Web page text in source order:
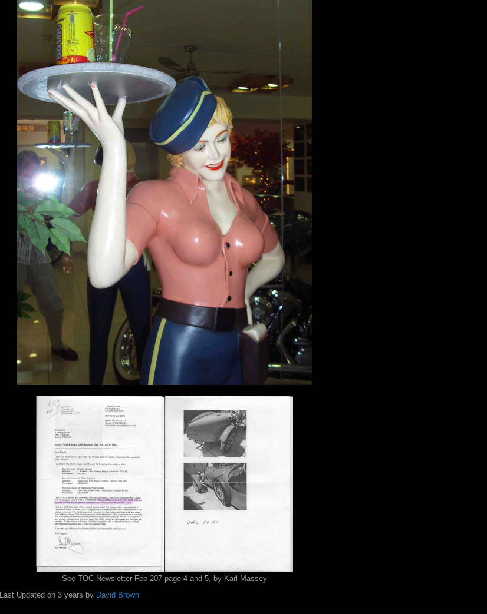
See TOC Newsletter Feb 207 page 4 and 5, by Karl Massey
Last Updated on 3 years by David Brown